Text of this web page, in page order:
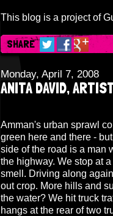
This blog is a project of
SHARE
Monday, April 7, 2008
ANITA DAVID,
Amman's urban sprawl
green here and there -
side of the road is a man
the highway. We stop at
smell. Driving along
out crop. More hills and
the water? We hit truck
hangs at the rear of two